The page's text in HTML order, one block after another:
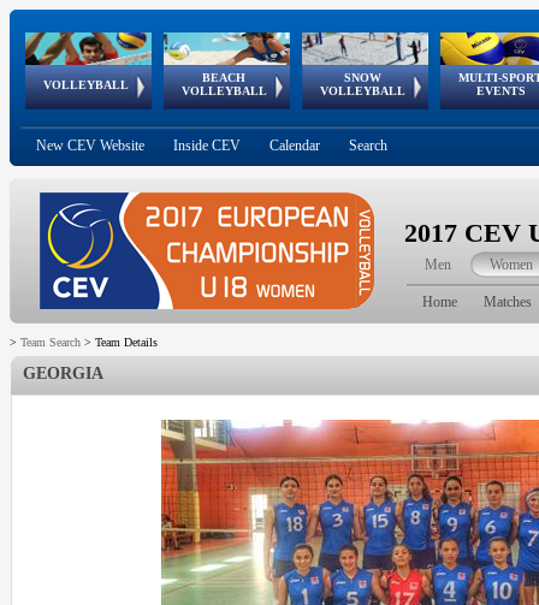
VOLLEYBALL
World Qualifications
BEACH
VOLLEYBALL
FIVB/CEV World Tour
Continental
Cup
SNOW
VOLLEYBALL
EuroSnowVolley
European
Tour
MULTI-
EVENTS
European
Championships
European
Games
European Youth
Olympic Festival
GSSE
New CEV Website Inside CEV Calendar Search
2017 CEV
Men Women
Home Matches
> Team Search > Team Details
GEORGIA